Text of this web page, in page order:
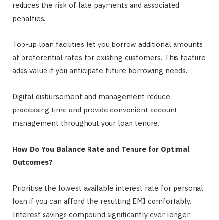
reduces the risk of late payments and associated
penalties.
Top-up loan facilities let you borrow additional amounts
at preferential rates for existing customers. This feature
adds value if you anticipate future borrowing needs.
Digital disbursement and management reduce
processing time and provide convenient account
management throughout your loan tenure.
How Do You Balance Rate and Tenure for Optimal
Outcomes?
Prioritise the lowest available interest rate for personal
loan if you can afford the resulting EMI comfortably.
Interest savings compound significantly over longer